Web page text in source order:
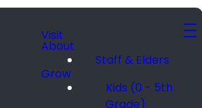
Visit
About
Staff & Elders
Grow
Kids (0 - 5th
Grade)